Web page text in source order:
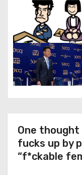
One thought
fucks up by
“f*ckable